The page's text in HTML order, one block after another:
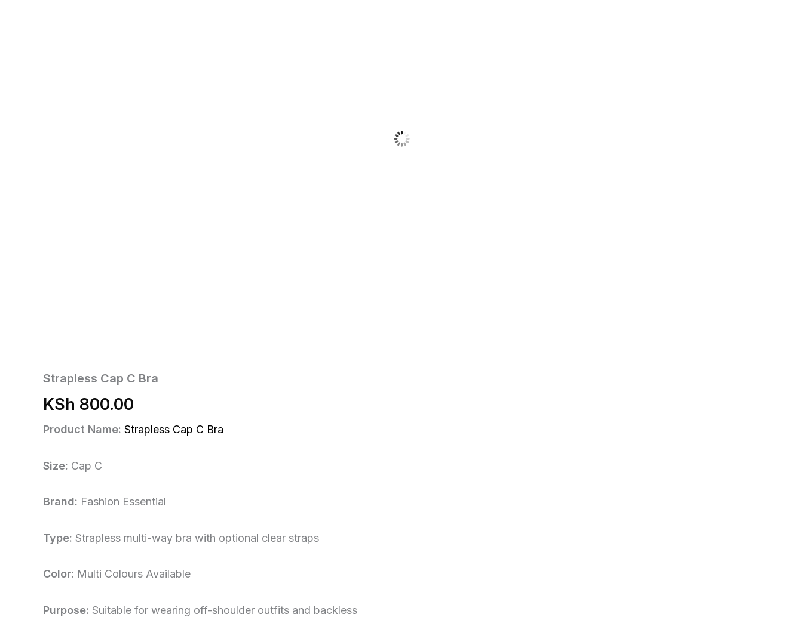
Strapless Cap C Bra
KSh 800.00
Product Name: Strapless Cap C Bra
Size: Cap C
Brand: Fashion Essential
Type: Strapless multi-way bra with optional clear straps
Color: Multi Colours Available
Purpose: Suitable for wearing off-shoulder outfits and backless